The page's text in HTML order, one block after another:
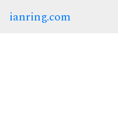
ianring.com